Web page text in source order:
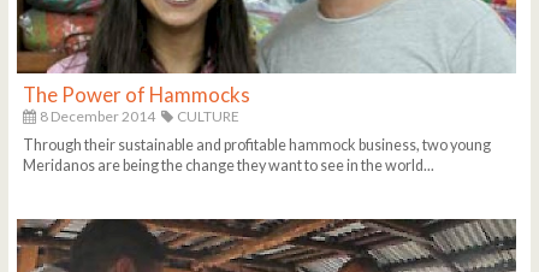
The Power of Hammocks
8 December 2014
CULTURE
Through their sustainable and profitable hammock business, two young
Meridanos are being the change they want to see in the world...